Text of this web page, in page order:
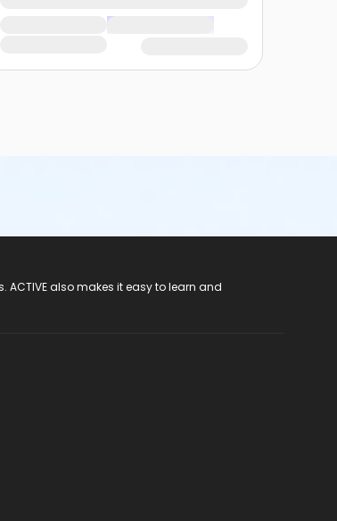
also makes it easy to learn and